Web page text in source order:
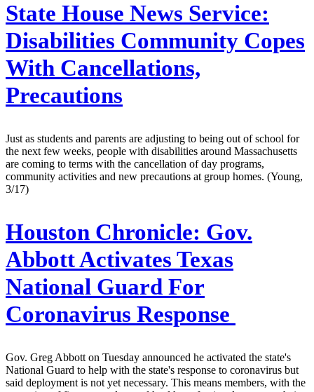
State House News Service:
Disabilities Community Copes
With Cancellations,
Precautions
Just as students and parents are adjusting to being out of school for
the next few weeks, people with disabilities around Massachusetts
are coming to terms with the cancellation of day programs,
community activities and new precautions at group homes. (Young,
3/17)
Houston Chronicle: Gov.
Abbott Activates Texas
National Guard For
Coronavirus Response
Gov. Greg Abbott on Tuesday announced he activated the state's
National Guard to help with the state's response to coronavirus but
said deployment is not yet necessary. This means members, with the